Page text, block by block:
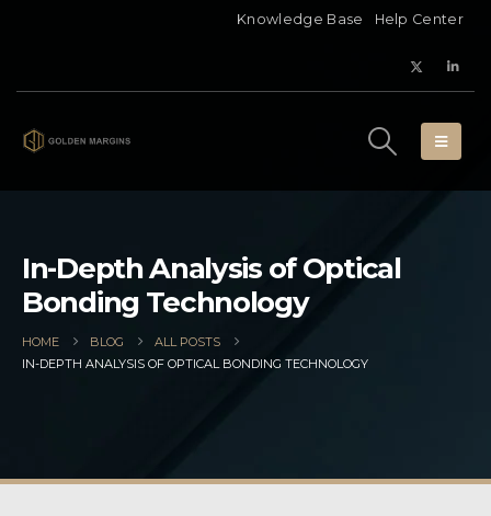
Knowledge Base Help Center
In-Depth Analysis of Optical
Bonding Technology
HOME BLOG
ALL POSTS
IN-DEPTH ANALYSIS OF OPTICAL BONDING TECHNOLOGY